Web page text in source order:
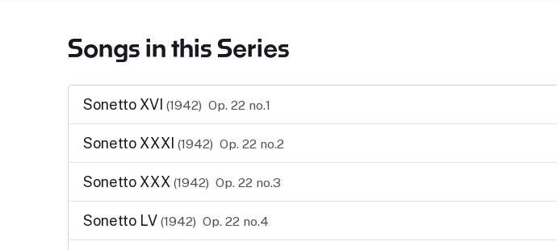
Songs in this Series
Sonetto XVI (1942) Op. 22 no.1
Sonetto XXXI (1942) Op. 22 no.2
Sonetto XXX (1942) Op. 22 no.3
Sonetto LV (1942) Op. 22 no.4